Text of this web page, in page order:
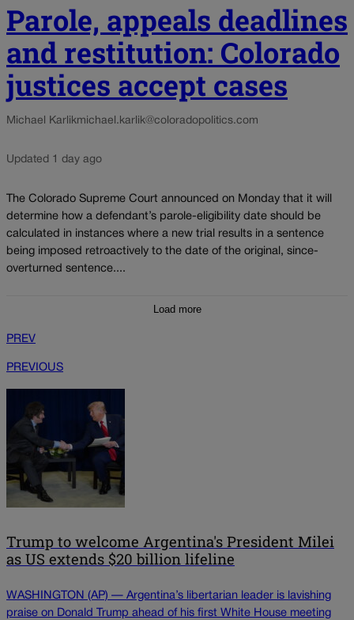
Parole, appeals deadlines
and restitution: Colorado
justices accept cases
Michael Karlikmichael.karlik@coloradopolitics.com
Updated 1 day ago
The Colorado Supreme Court announced on Monday that it will
determine how a defendant’s parole-eligibility date should be
calculated in instances where a new trial results in a sentence
being imposed retroactively to the date of the original, since-
overturned sentence....
Load more
PREV
PREVIOUS
Trump to welcome Argentina's President Milei
as US extends $20 billion lifeline
WASHINGTON (AP) — Argentina’s libertarian leader is lavishing
praise on Donald Trump ahead of his first White House meeting